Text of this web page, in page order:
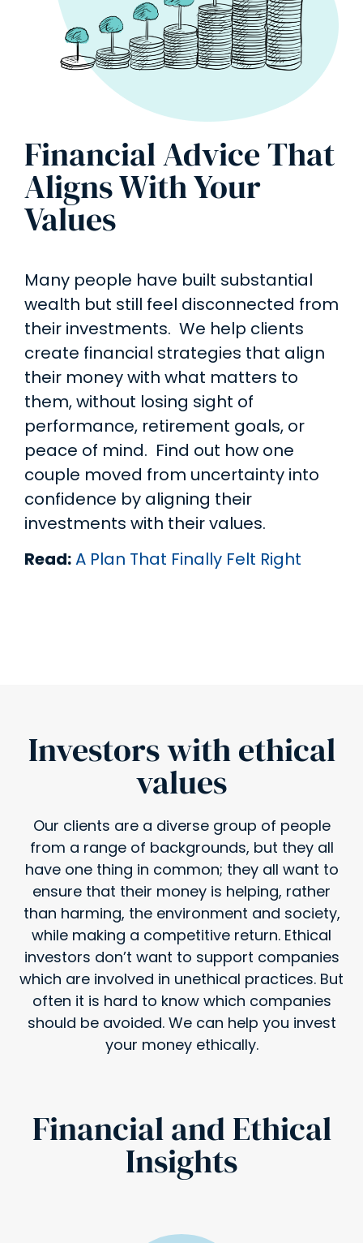
Financial Advice That
Aligns With Your
Values
Many people have built substantial
wealth but still feel disconnected from
their investments. We help clients
create financial strategies that align
their money with what matters to
them, without losing sight of
performance, retirement goals, or
peace of mind. Find out how one
couple moved from uncertainty into
confidence by aligning their
investments with their values.
Read:A Plan That Finally Felt Right
Investors with ethical
values
Our clients are a diverse group of people
from a range of backgrounds, but they all
have one thing in common; they all want to
ensure that their money is helping, rather
than harming, the environment and society,
while making a competitive return. Ethical
investors don’t want to support companies
which are involved in unethical practices. But
often it is hard to know which companies
should be avoided. We can help you invest
your money ethically.
Financial and Ethical
Insights